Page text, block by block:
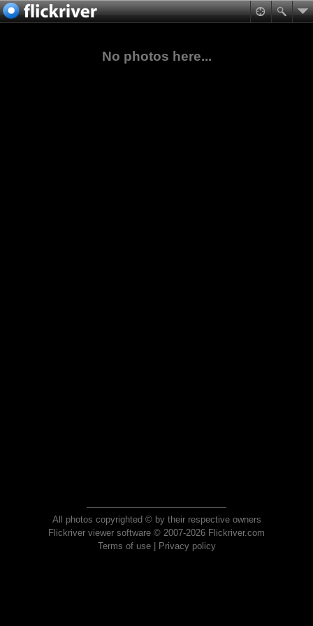
No photos here...
All photos copyrighted © by their respective owners
Flickriver viewer software © 2007-2026 Flickriver.com
Terms of use| Privacy policy